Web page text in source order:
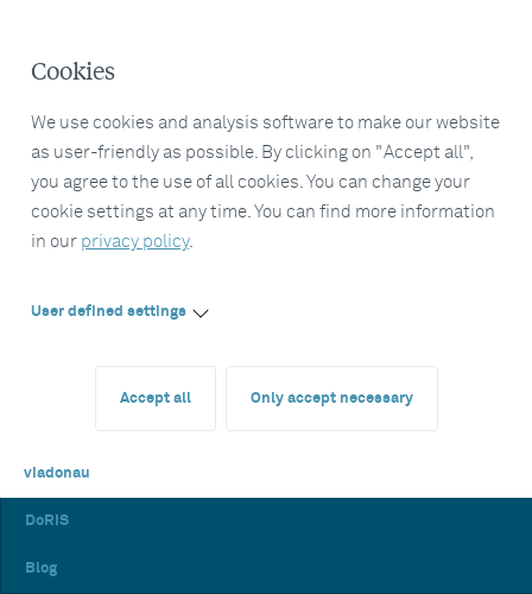
Cookies
We use cookies and analysis software to make our website
as user-friendly as possible. By clicking on "Accept all",
you agree to the use of all cookies. You can change your
cookie settings at any time. You can find more information
in our privacy policy.
User defined settings
Accept all Only accept necessary
viadonau
DoRIS
Blog